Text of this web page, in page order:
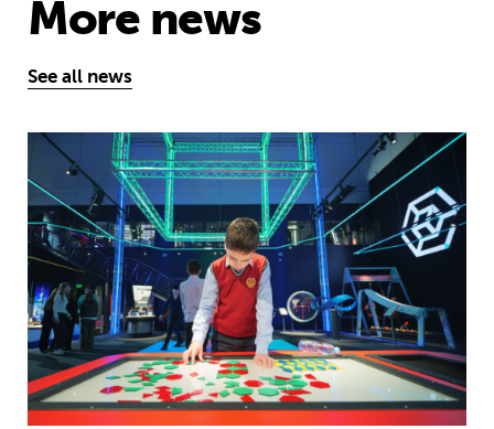
More news
See all news
Museum of Mathematics can